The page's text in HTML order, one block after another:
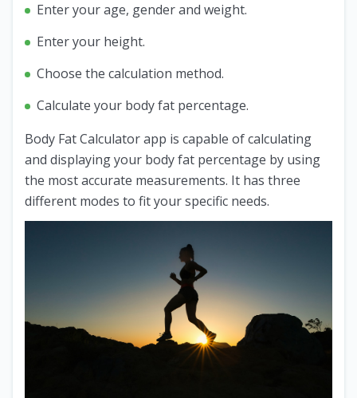
Enter your age, gender and weight.
Enter your height.
Choose the calculation method.
Calculate your body fat percentage.
Body Fat Calculator app is capable of calculating
and displaying your body fat percentage by using
the most accurate measurements. It has three
different modes to fit your specific needs.